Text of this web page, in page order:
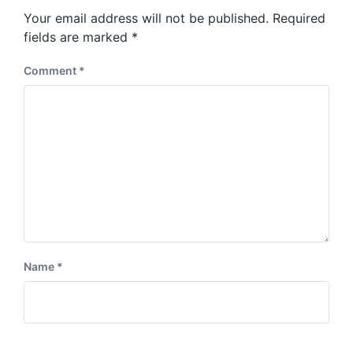
o
s
t
t
:
Your email address will not be published. Required
fields are marked *
Comment *
Name *